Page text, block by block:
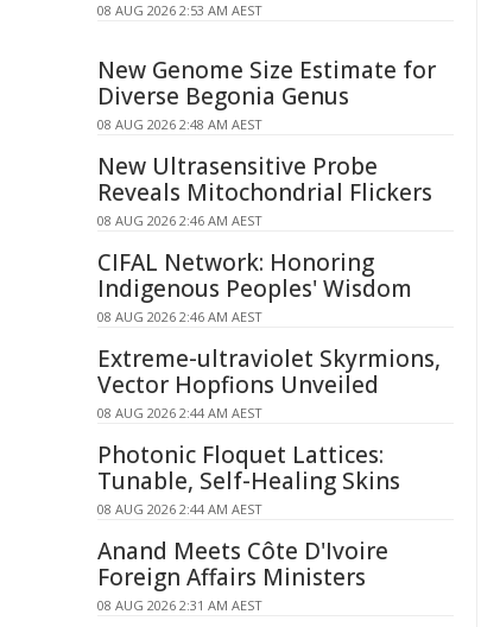
08 AUG 2026 2:53 AM AEST
New Genome Size Estimate for
Diverse Begonia Genus
08 AUG 2026 2:48 AM AEST
New Ultrasensitive Probe
Reveals Mitochondrial Flickers
08 AUG 2026 2:46 AM AEST
CIFAL Network: Honoring
Indigenous Peoples' Wisdom
08 AUG 2026 2:46 AM AEST
Extreme-ultraviolet Skyrmions,
Vector Hopfions Unveiled
08 AUG 2026 2:44 AM AEST
Photonic Floquet Lattices:
Tunable, Self-Healing Skins
08 AUG 2026 2:44 AM AEST
Anand Meets Côte D'Ivoire
Foreign Affairs Ministers
08 AUG 2026 2:31 AM AEST